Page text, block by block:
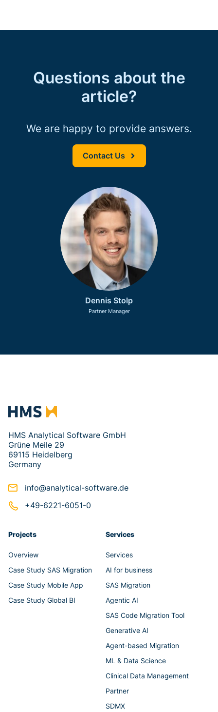
Dennis Stolp
Partner Manager
Questions about the
article?
We are happy to provide answers.
Contact Us
HMS Analytical Software GmbH
Grüne Meile 29
69115 Heidelberg
Germany
info@analytical-software.de
+49-6221-6051-0
Projects
Overview
Case Study SAS Migration
Case Study Mobile App
Case Study Global BI
Services
Services
AI for business
SAS Migration
Agentic AI
SAS Code Migration Tool
Generative AI
Agent-based Migration
ML & Data Science
Clinical Data Management
Partner
SDMX